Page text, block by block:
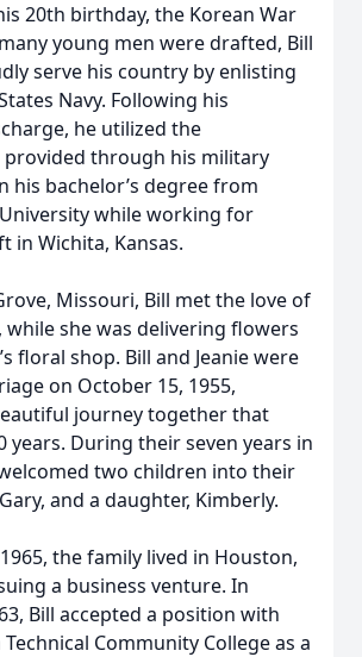
20th birthday, the Korean War
young men were drafted, Bill
serve his country by enlisting
Navy. Following his
he utilized the
through his military
his bachelor’s degree from
while working for
in Wichita, Kansas.
Missouri, Bill met the love of
while she was delivering flowers
floral shop. Bill and Jeanie were
on October 15, 1955,
journey together that
years. During their seven years in
two children into their
and a daughter, Kimberly.
the family lived in Houston,
a business venture. In
Bill accepted a position with
Community College as a